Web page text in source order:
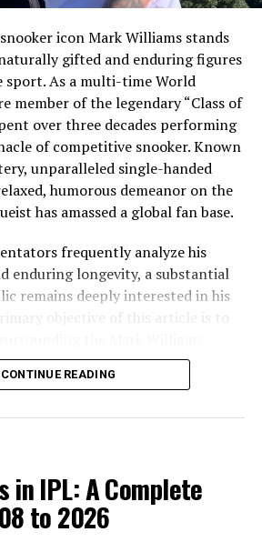
an eligible bachelor in the fashion
generated immense
As of June 2026, Pulisic is
his international sporting
his previous romantic chapters
relationship and
Melton
Christian Pulisic’s love
icon Mark Williams stands
gifted and enduring figures
As a multi-time World
member of the legendary “Class of
over three decades performing
of competitive snooker. Known
unparalleled single-handed
humorous demeanor on the
has amassed a global fan base.
frequently analyze his
enduring longevity, a substantial
remains deeply interested in his
objective of this article is to
an accurate, detailed
legend’s long-term relationship
the Mark Williams
information regarding a Mark
CONTINUE READING
in IPL: A Complete
to 2026